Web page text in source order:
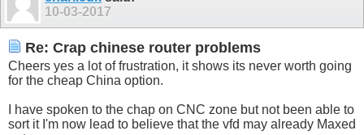
10-03-2017
Re: Crap chinese router problems
Cheers yes a lot of frustration, it shows its never worth going
for the cheap China option.
I have spoken to the chap on CNC zone but not been able to
sort it I'm now lead to believe that the vfd may already Maxed